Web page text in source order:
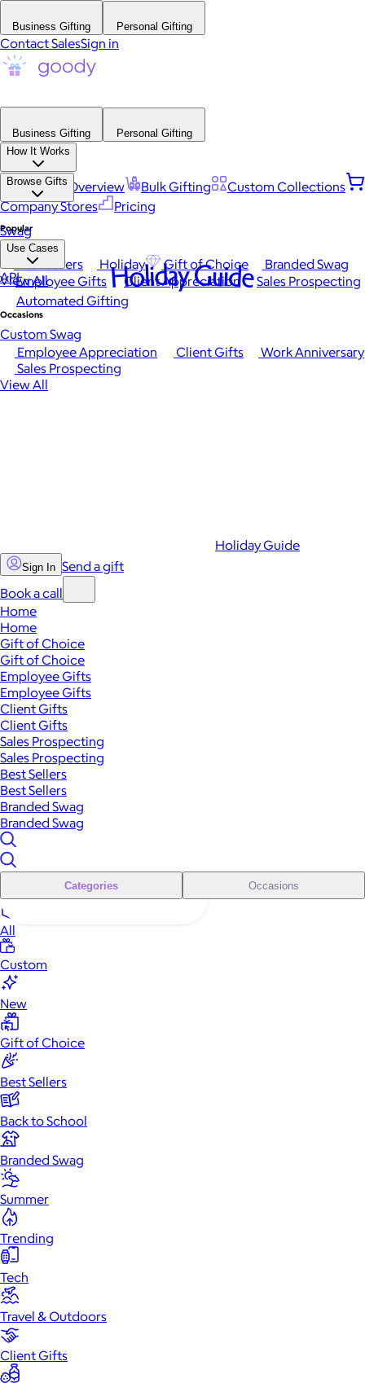
Business Gifting Personal Gifting
Contact SalesSign in
Business Gifting
Personal Gifting
How It Works
Platform Overview Bulk Gifting
Custom Collections
Company Stores
Pricing
Browse Gifts
Popular
Best Sellers Holiday Gift of Choice
Branded Swag
View All
Occasions
Employee Appreciation Client Gifts
Work Anniversary
Sales Prospecting
View All
Swag
Use Cases
Employee Gifts Client Appreciation
Sales Prospecting
Automated Gifting
Custom Swag
API Holiday Guide
Holiday Guide
Sign In Send a gift
Book a call
Home
Home
Gift of Choice
Gift of Choice
Employee Gifts
Employee Gifts
Client Gifts
Client Gifts
Sales Prospecting
Sales Prospecting
Best Sellers
Best Sellers
Branded Swag
Branded Swag
Categories Occasions
All
Custom
New
Gift of Choice
Best Sellers
Back to School
Branded Swag
Summer
Trending
Tech
Travel & Outdoors
Client Gifts